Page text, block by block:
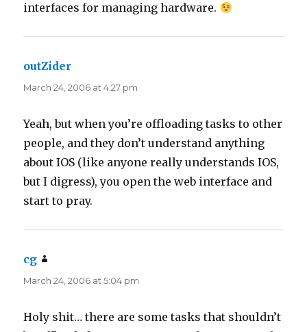
interfaces for managing hardware.
outZider
March 24, 2006 at 4:27 pm
Yeah, but when you’re offloading tasks to other
people, and they don’t understand anything
about IOS (like anyone really understands IOS,
but I digress), you open the web interface and
start to pray.
cg
March 24, 2006 at 5:04 pm
Holy shit… there are some tasks that shouldn’t